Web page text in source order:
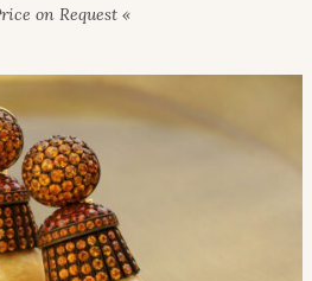
on Request «